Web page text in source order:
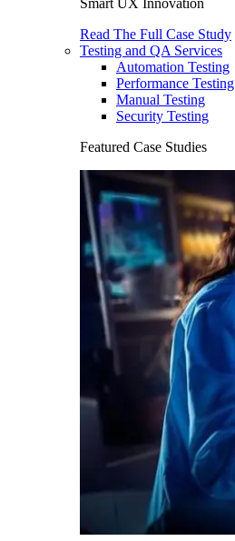
Smart UX Innovation
Read The Full Case Study
Testing and QA Services
Automation Testing
Performance Testing
Manual Testing
Security Testing
Featured Case Studies